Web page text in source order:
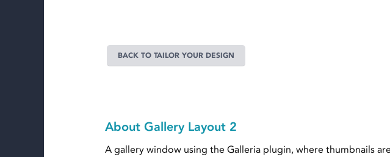
BACK TO TAILOR YOUR DESIGN
About Gallery Layout 2
A gallery window using the Galleria plugin, where thumbnails are